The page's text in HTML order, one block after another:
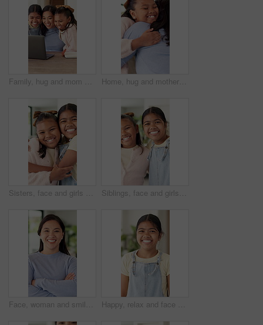
Family, hug and mom with laptop in home, remote work and bonding with children and happy for support. Kids, smile and embrace with mother, love and woman with freelance project and online in house Home, hug and mother with girl, family and bonding together with care, affection and trust. House, single parent or mom with daughter, child development and embrace for support, relationship and love
Sisters, face and girls hug in home with love, care and kids with support on sofa in living room. Happy, portrait and children bonding in embrace together with laugh in lounge of apartment or house Siblings, face and girls hug in home with love, care and kids with support on sofa in living room. Happy, portrait and children bonding in embrace together with laugh in lounge of apartment or house
Face, woman and smile with arms crossed in home for weekend break, peaceful or confident on day off. Relax, asian person and laughing in house for wellness, positive attitude or good mood for me time Happy, relax and face of child in home with confidence for weekend break, holiday or peace. Smile, development and portrait of girl kid with pride for growth in living room at house in Mexico.